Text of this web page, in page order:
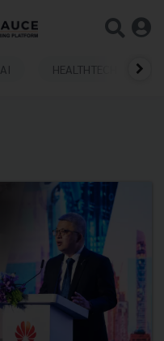
AI HEALTHTECH